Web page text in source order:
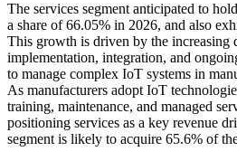
The services segment anticipated to
a share of 66.05% in 2026, and also
This growth is driven by the increasing
implementation, integration, and
to manage complex IoT systems in
As manufacturers adopt IoT
training, maintenance, and managed
positioning services as a key revenue
segment is likely to acquire 65.6% of